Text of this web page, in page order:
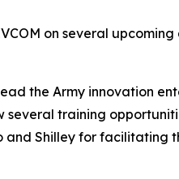
on several
the Army innovation
training
and Shilley for facilitating